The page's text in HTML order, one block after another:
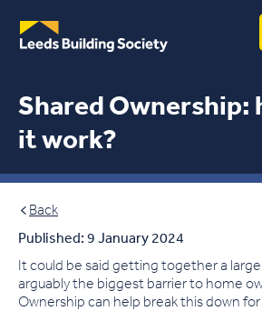
Shared Ownership:
it work?
Back
Published: 9 January 2024
It could be said getting together a
arguably the biggest barrier to home
Ownership can help break this down